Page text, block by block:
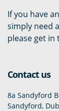
If you have
simply need
please get in
Contact us
8a Sandyford
Sandyford,